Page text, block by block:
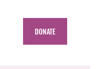
DONATE